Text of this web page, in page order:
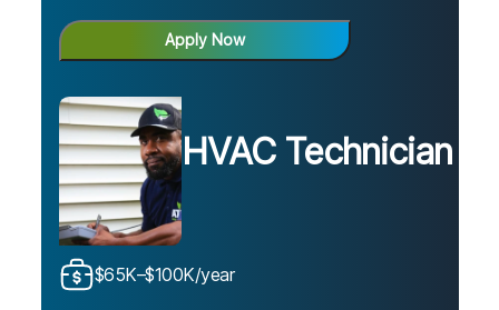
Apply Now
HVAC Technician
$65K–$100K/year